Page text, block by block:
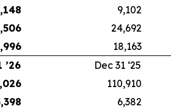
9,102
24,692
18,163
’26
Dec 31 ‘25
110,910
6,382